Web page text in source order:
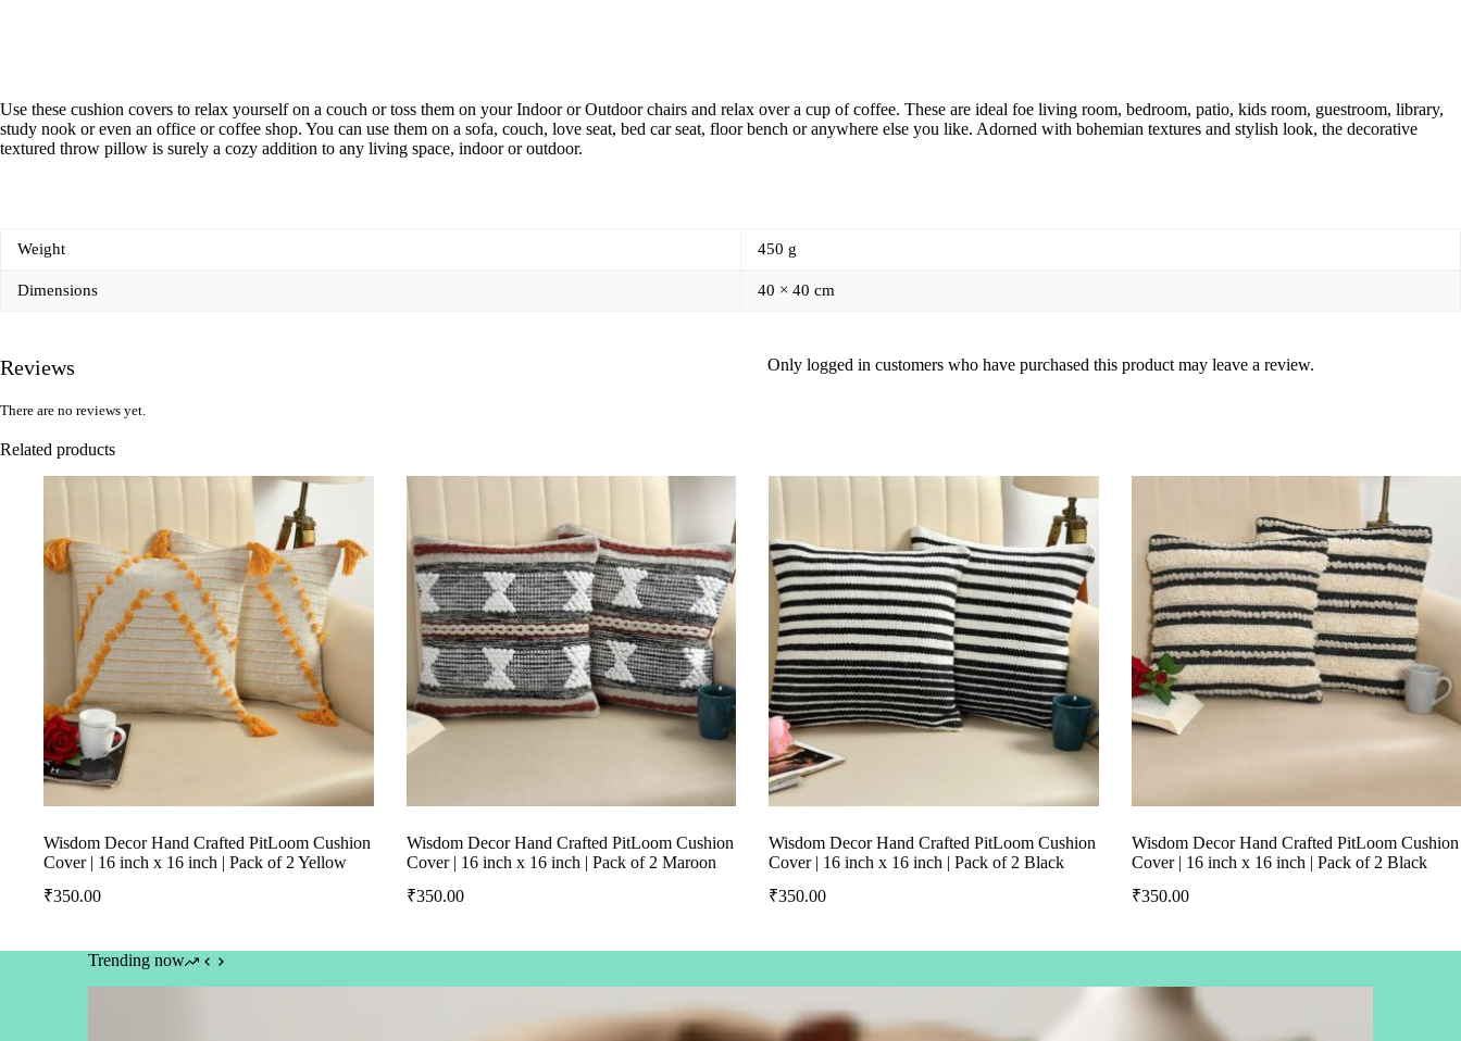
Use these cushion covers to relax yourself on a couch or toss them on your Indoor or Outdoor chairs and relax over a cup of coffee. These are ideal foe living room, bedroom, patio, kids room, guestroom, library,
study nook or even an office or coffee shop. You can use them on a sofa, couch, love seat, bed car seat, floor bench or anywhere else you like. Adorned with bohemian textures and stylish look, the decorative
textured throw pillow is surely a cozy addition to any living space, indoor or outdoor.
Weight 450 g
Dimensions 40 × 40 cm
Reviews
There are no reviews yet.
Only logged in customers who have purchased this product may leave a review.
Related products
Wisdom Decor Hand Crafted PitLoom Cushion
Cover | 16 inch x 16 inch | Pack of 2 Yellow
₹350.00
Wisdom Decor Hand Crafted PitLoom Cushion
Cover | 16 inch x 16 inch | Pack of 2 Maroon
₹350.00
Wisdom Decor Hand Crafted PitLoom Cushion
Cover | 16 inch x 16 inch | Pack of 2 Black
₹350.00
Wisdom Decor Hand Crafted PitLoom Cushion
Cover | 16 inch x 16 inch | Pack of 2 Black
₹350.00
Trending now